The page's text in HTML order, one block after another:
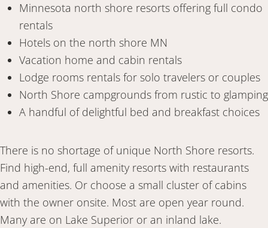
Minnesota north shore resorts offering full condo
rentals
Hotels on the north shore MN
Vacation home and cabin rentals
Lodge rooms rentals for solo travelers or couples
North Shore campgrounds from rustic to glamping
A handful of delightful bed and breakfast choices
There is no shortage of unique North Shore resorts.
Find high-end, full amenity resorts with restaurants
and amenities. Or choose a small cluster of cabins
with the owner onsite. Most are open year round.
Many are on Lake Superior or an inland lake.